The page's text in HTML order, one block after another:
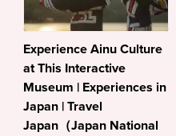
Experience Ainu Culture
at This Interactive
Museum | Experiences in
Japan | Travel
Japan（Japan National